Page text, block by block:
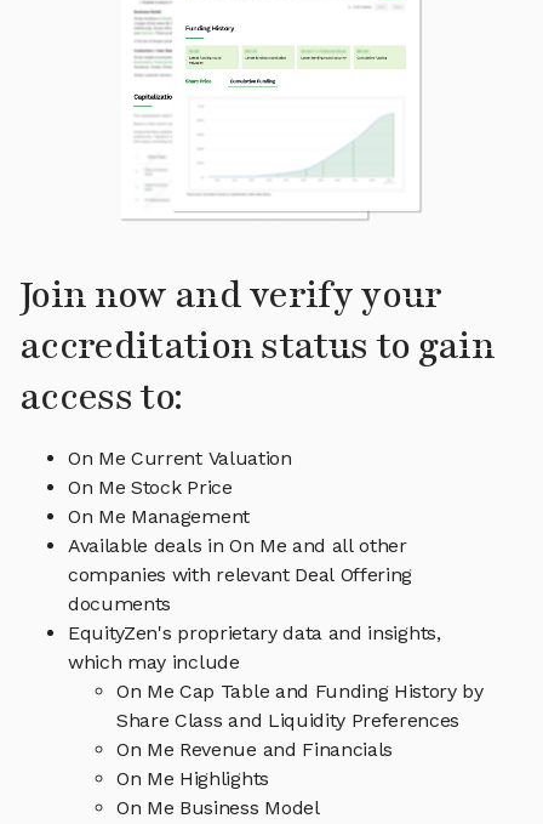
Join now and verify your
accreditation status to gain
access to:
On Me Current Valuation
On Me Stock Price
On Me Management
Available deals in On Me and all other
companies with relevant Deal Offering
documents
EquityZen's proprietary data and insights,
which may include
On Me Cap Table and Funding History by
Share Class and Liquidity Preferences
On Me Revenue and Financials
On Me Highlights
On Me Business Model